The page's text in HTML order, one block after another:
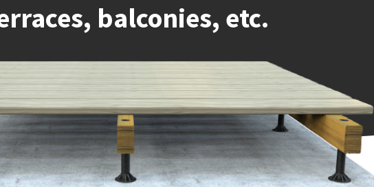
balconies, etc.